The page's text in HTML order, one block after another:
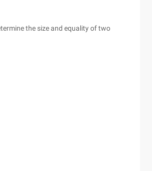
the size and equality of two